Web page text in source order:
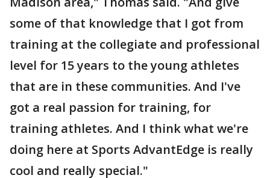
some of that knowledge that I got from
training at the collegiate and professional
level for 15 years to the young athletes
that are in these communities. And I've
got a real passion for training, for
training athletes. And I think what we're
doing here at Sports AdvantEdge is really
cool and really special."